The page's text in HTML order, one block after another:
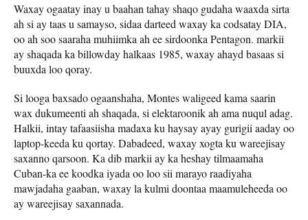
Waxay ogaatay inay u baahan tahay shaqo gudaha waaxda sirta
ah si ay taas u samayso, sidaa darteed waxay ka codsatay DIA,
oo ah soo saaraha muhiimka ah ee sirdoonka Pentagon. markii
ay shaqada ka billowday halkaas 1985, waxay ahayd basaas si
buuxda loo qoray.
Si looga baxsado ogaanshaha, Montes waligeed kama saarin
wax dukumeenti ah shaqada, si elektaroonik ah ama nuqul adag.
Halkii, intay tafaasiisha madaxa ku haysay ayay gurigii aaday oo
laptop-keeda ku qortay. Dabadeed, waxay xogta ku wareejisay
saxanno qarsoon. Ka dib markii ay ka heshay tilmaamaha
Cuban-ka ee koodka iyada oo loo sii marayo raadiyaha
mawjadaha gaaban, waxay la kulmi doontaa maamuleheeda oo
ay wareejisay saxannada.